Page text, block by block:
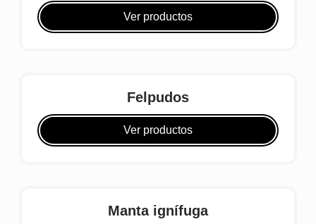
Ver productos
Felpudos
Ver productos
Manta ignífuga